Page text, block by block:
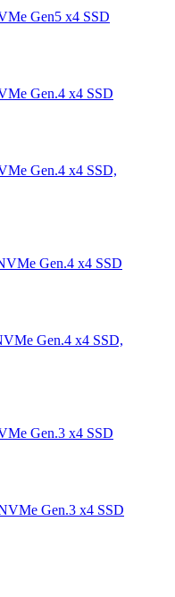
Gen5 x4 SSD
Gen.4 x4 SSD
Gen.4 x4 SSD,
Gen.4 x4 SSD
Gen.4 x4 SSD,
Gen.3 x4 SSD
Gen.3 x4 SSD